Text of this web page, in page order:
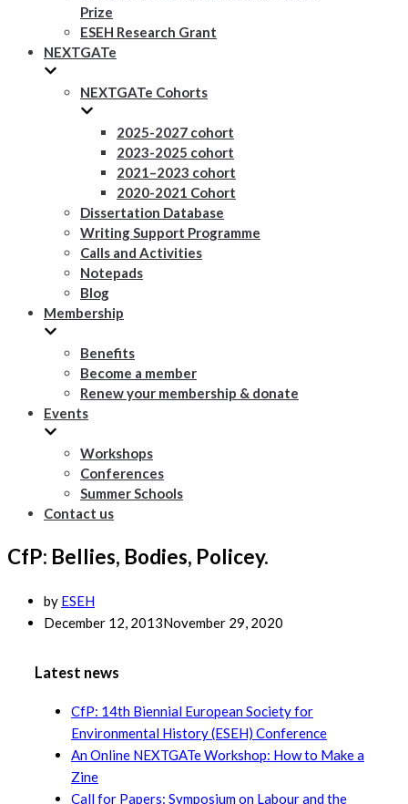
Prize
ESEH Research Grant
NEXTGATe
NEXTGATe Cohorts
2025-2027 cohort
2023-2025 cohort
2021–2023 cohort
2020-2021 Cohort
Dissertation Database
Writing Support Programme
Calls and Activities
Notepads
Blog
Membership
Benefits
Become a member
Renew your membership & donate
Events
Workshops
Conferences
Summer Schools
Contact us
CfP: Bellies, Bodies, Policey.
by ESEH
December 12, 2013November 29, 2020
Latest news
CfP: 14th Biennial European Society for
Environmental History (ESEH) Conference
An Online NEXTGATe Workshop: How to Make a
Zine
Call for Papers: Symposium on Labour and the